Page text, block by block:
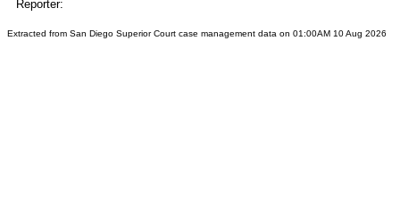
Reporter:
Extracted from San Diego Superior Court case management data on 01:00AM 10 Aug 2026